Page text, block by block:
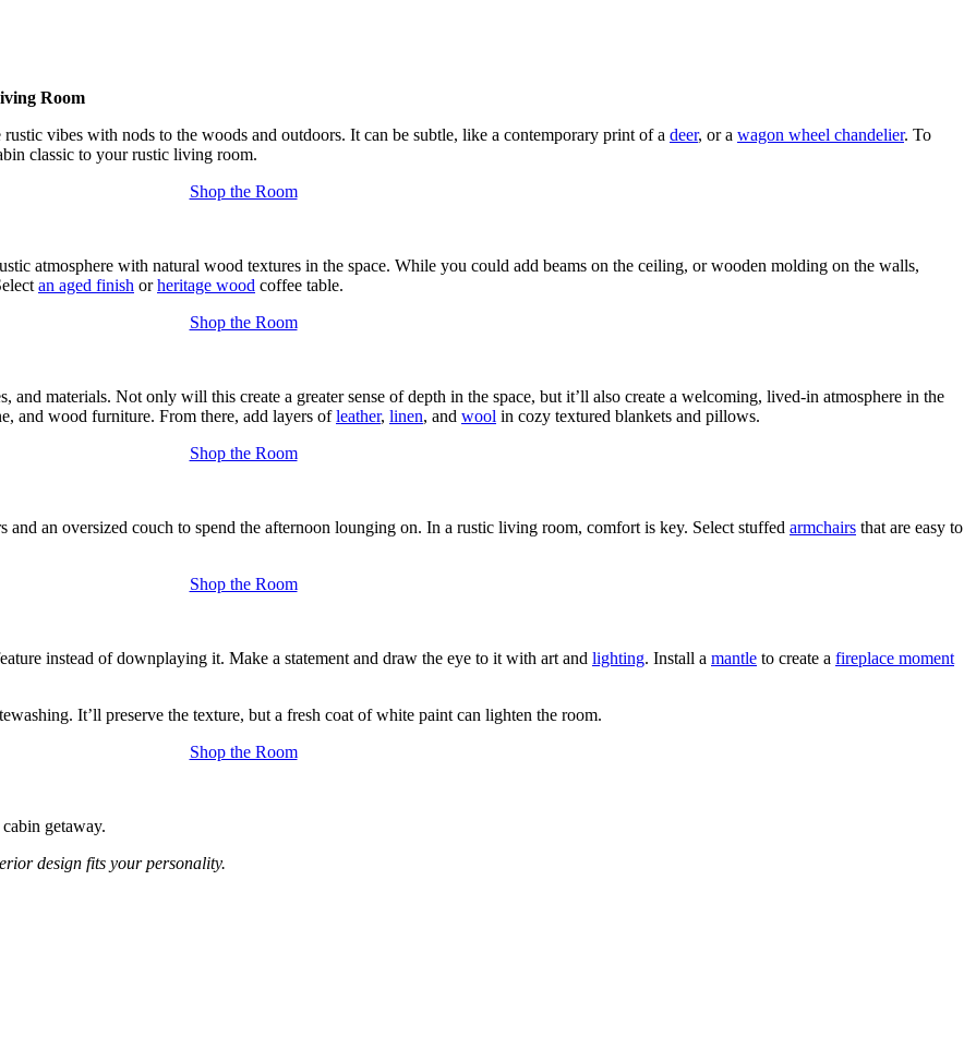
Room
vibes with nods to the woods and outdoors. It can be subtle, like a contemporary print of a deer, or a wagon wheel chandelier. To
classic to your rustic living room.
Shop the Room
atmosphere with natural wood textures in the space. While you could add beams on the ceiling, or wooden molding on the walls,
an aged finish orheritage wood coffee table.
Shop the Room
materials. Not only will this create a greater sense of depth in the space, but it’ll also create a welcoming, lived-in atmosphere in the
and wood furniture. From there, add layers ofleather, linen, and wool in cozy textured blankets and pillows.
Shop the Room
an oversized couch to spend the afternoon lounging on. In a rustic living room, comfort is key. Select stuffed armchairs that are easy to
Shop the Room
instead of downplaying it. Make a statement and draw the eye to it with art and lighting. Install a mantle to create a fireplace moment
It’ll preserve the texture, but a fresh coat of white paint can lighten the room.
Shop the Room
getaway.
design fits your personality.